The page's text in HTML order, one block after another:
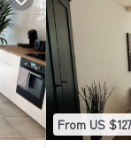
From US $127